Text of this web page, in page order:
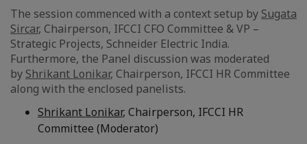
The session commenced with a context setup by Sugata
Sircar, Chairperson, IFCCI CFO Committee & VP –
Strategic Projects, Schneider Electric India.
Furthermore, the Panel discussion was moderated
by Shrikant Lonikar, Chairperson, IFCCI HR Committee
along with the enclosed panelists.
Shrikant Lonikar, Chairperson, IFCCI HR
Committee (Moderator)